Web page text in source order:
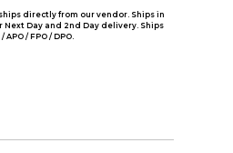
directly from our vendor. Ships in
Next Day and 2nd Day delivery. Ships
/ FPO / DPO.